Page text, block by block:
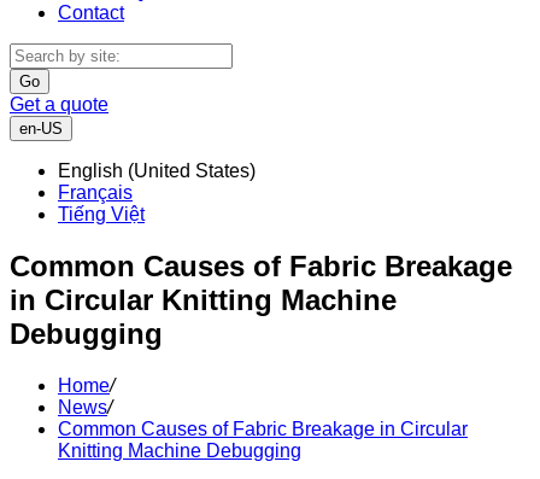
Contact
Go
Get a quote
en-US
English (United States)
Français
Tiếng Việt
Common Causes of Fabric Breakage
in Circular Knitting Machine
Debugging
Home/
News/
Common Causes of Fabric Breakage in Circular
Knitting Machine Debugging